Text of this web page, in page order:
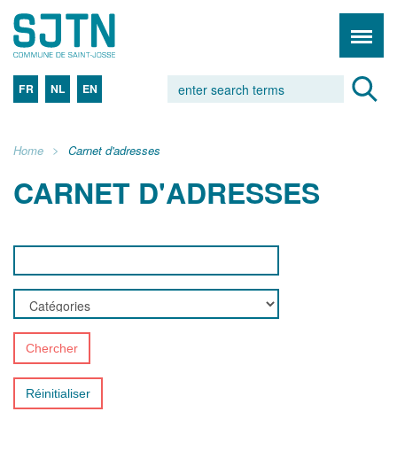
FR NL EN
Home Carnet d'adresses
CARNET D'ADRESSES
Chercher
Réinitialiser